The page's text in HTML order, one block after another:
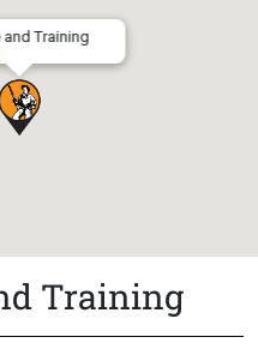
and Training
Training